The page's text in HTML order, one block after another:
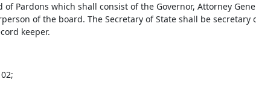
Pardons which shall consist of the Governor, Attorney
of the board. The Secretary of State shall be secretary
keeper.